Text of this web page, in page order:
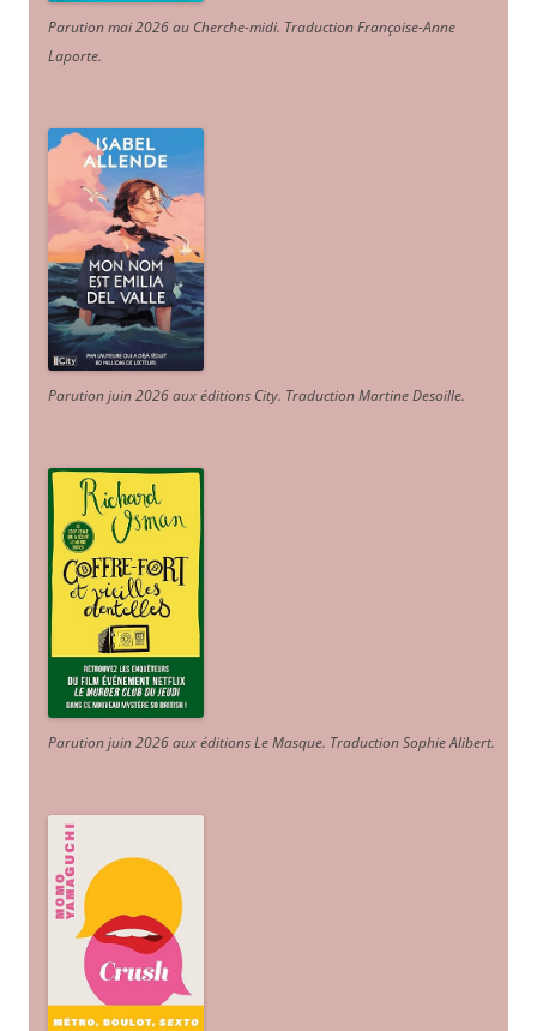
Parution mai 2026 au Cherche-midi. Traduction Françoise-Anne
Laporte.
Parution juin 2026 aux éditions City. Traduction Martine Desoille.
Parution juin 2026 aux éditions Le Masque. Traduction Sophie Alibert.